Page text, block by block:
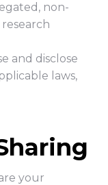
non-
and disclose
laws,
your